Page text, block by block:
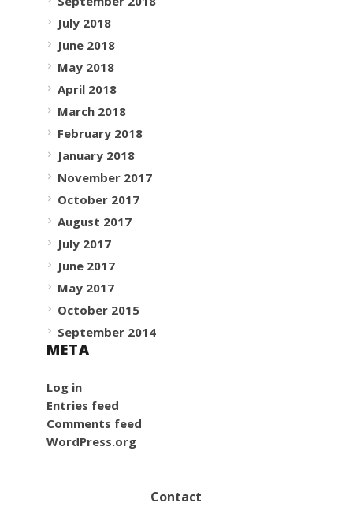
July 2018
June 2018
May 2018
April 2018
March 2018
February 2018
January 2018
November 2017
October 2017
August 2017
July 2017
June 2017
May 2017
October 2015
September 2014
META
Log in
Entries feed
Comments feed
WordPress.org
Contact